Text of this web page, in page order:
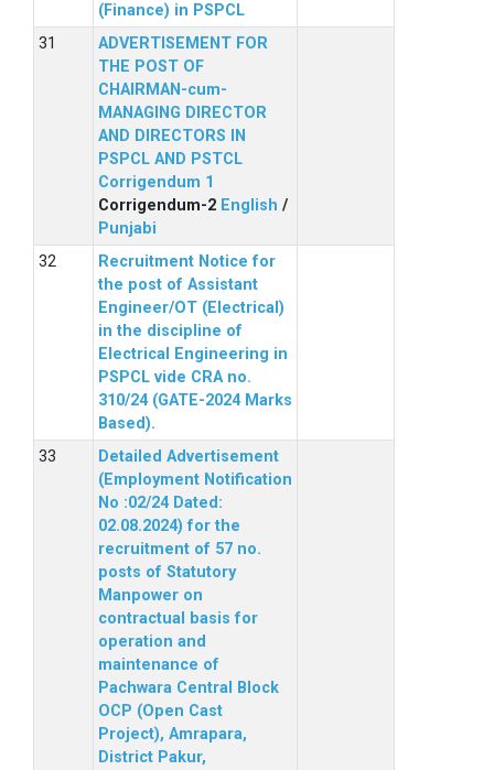
(Finance) in PSPCL
ADVERTISEMENT FOR
THE POST OF
CHAIRMAN-cum-
MANAGING DIRECTOR
AND DIRECTORS IN
PSPCL AND PSTCL
Corrigendum 1
Corrigendum-2 English /
Punjabi
Recruitment Notice for
the post of Assistant
Engineer/OT (Electrical)
in the discipline of
Electrical Engineering in
PSPCL vide CRA no.
310/24 (GATE-2024 Marks
Based).
Detailed Advertisement
(Employment Notification
No :02/24 Dated:
02.08.2024) for the
recruitment of 57 no.
posts of Statutory
Manpower on
contractual basis for
operation and
maintenance of
Pachwara Central Block
OCP (Open Cast
Project), Amrapara,
District Pakur,